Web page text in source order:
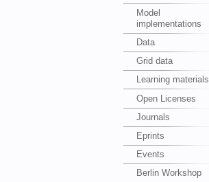
Model
implementations
Data
Grid data
Learning materials
Open Licenses
Journals
Eprints
Events
Berlin Workshop